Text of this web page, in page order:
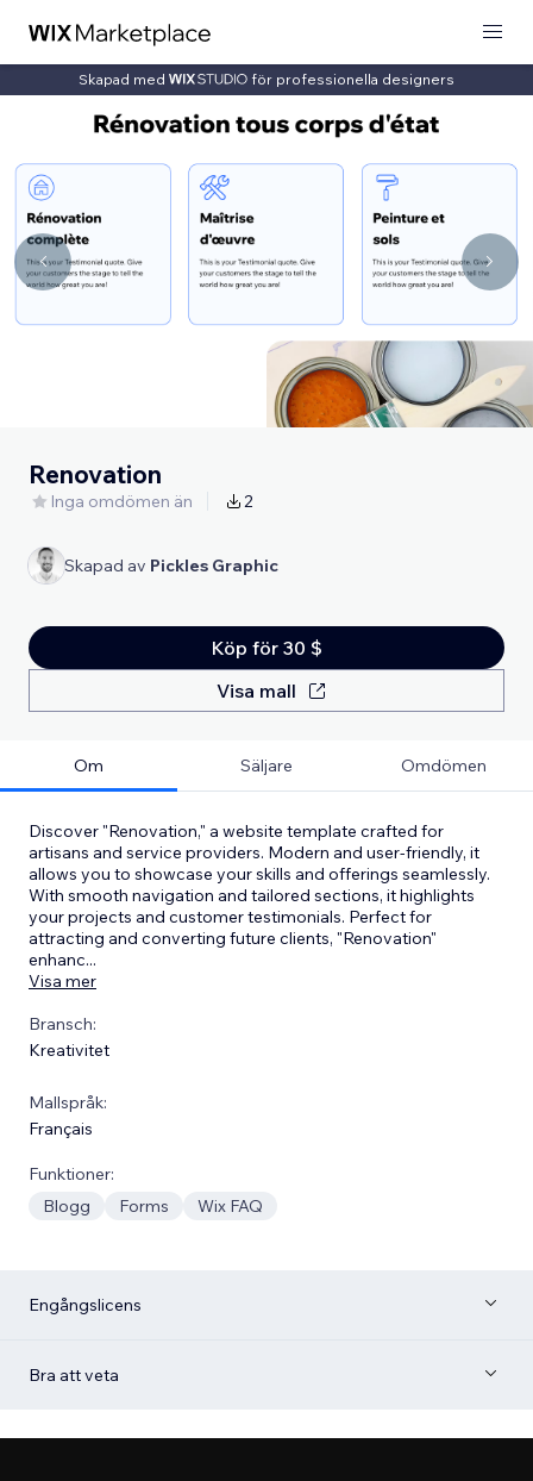
Skapad med för professionella designers
Renovation
Inga omdömen än 2
Skapad av Pickles Graphic
Köp för 30 $
Visa mall
Om Säljare Omdömen
Discover "Renovation," a website template crafted for
artisans and service providers. Modern and user-friendly, it
allows you to showcase your skills and offerings seamlessly.
With smooth navigation and tailored sections, it highlights
your projects and customer testimonials. Perfect for
attracting and converting future clients, "Renovation"
enhanc...
Visa mer
Bransch:
Kreativitet
Mallspråk:
Français
Funktioner:
Blogg
Forms Wix FAQ
Engångslicens
Bra att veta